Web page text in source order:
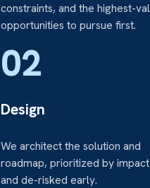
constraints, and the highest-
opportunities to pursue first.
02
Design
We architect the solution and
roadmap, prioritized by impact
and de-risked early.